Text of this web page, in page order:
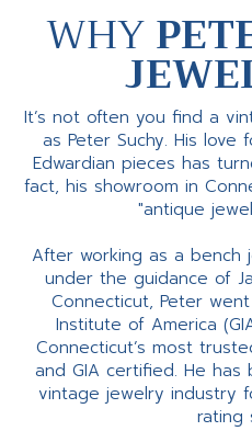
WHY
It’s not often you find a
as Peter Suchy. His
Edwardian pieces has
fact, his showroom in
"antique
After working as a
under the guidance of
Connecticut, Peter
Institute of America
Connecticut’s most
and GIA certified. He
vintage jewelry industry
rating